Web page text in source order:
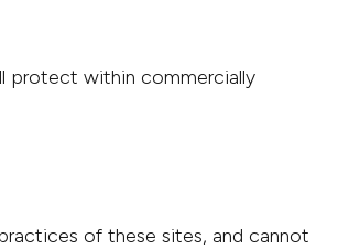
protect within commercially
of these sites, and cannot